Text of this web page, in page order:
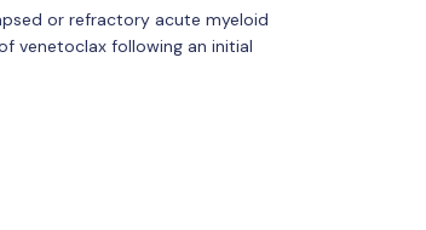
or refractory acute myeloid
venetoclax following an initial